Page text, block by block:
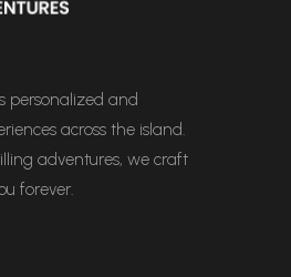
personalized and
across the island.
adventures, we craft
forever.